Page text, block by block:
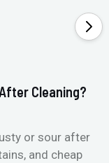
Cleaning?
or sour after
and cheap